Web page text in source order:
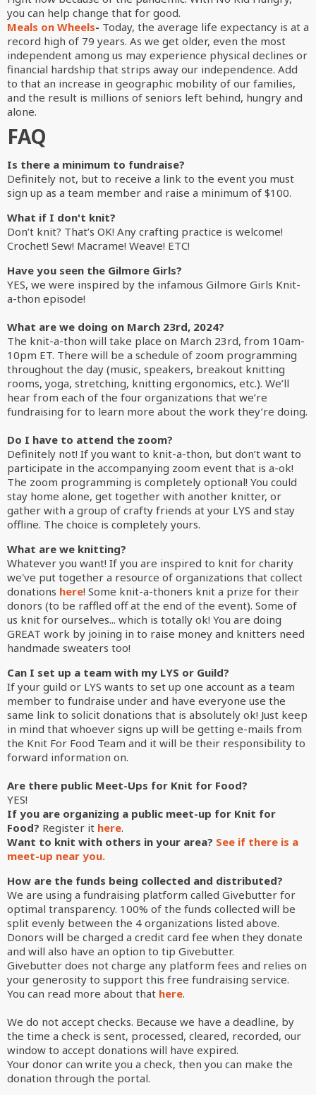
you can help change that for good.
Meals on Wheels- Today, the average life expectancy is at a
record high of 79 years. As we get older, even the most
independent among us may experience physical declines or
financial hardship that strips away our independence. Add
to that an increase in geographic mobility of our families,
and the result is millions of seniors left behind, hungry and
alone.
FAQ
Is there a minimum to fundraise?
Definitely not, but to receive a link to the event you must
sign up as a team member and raise a minimum of $100.
What if I don't knit?
Don’t knit? That’s OK! Any crafting practice is welcome!
Crochet! Sew! Macrame! Weave! ETC!
Have you seen the Gilmore Girls?
YES, we were inspired by the infamous Gilmore Girls Knit-
a-thon episode!
What are we doing on March 23rd, 2024?
The knit-a-thon will take place on March 23rd, from 10am-
10pm ET. There will be a schedule of zoom programming
throughout the day (music, speakers, breakout knitting
rooms, yoga, stretching, knitting ergonomics, etc.). We’ll
hear from each of the four organizations that we’re
fundraising for to learn more about the work they’re doing.
Do I have to attend the zoom?
Definitely not! If you want to knit-a-thon, but don’t want to
participate in the accompanying zoom event that is a-ok!
The zoom programming is completely optional! You could
stay home alone, get together with another knitter, or
gather with a group of crafty friends at your LYS and stay
offline. The choice is completely yours.
What are we knitting?
Whatever you want! If you are inspired to knit for charity
we've put together a resource of organizations that collect
donations here! Some knit-a-thoners knit a prize for their
donors (to be raffled off at the end of the event). Some of
us knit for ourselves... which is totally ok! You are doing
GREAT work by joining in to raise money and knitters need
handmade sweaters too!
Can I set up a team with my LYS or Guild?
If your guild or LYS wants to set up one account as a team
member to fundraise under and have everyone use the
same link to solicit donations that is absolutely ok! Just keep
in mind that whoever signs up will be getting e-mails from
the Knit For Food Team and it will be their responsibility to
forward information on.
Are there public Meet-Ups for Knit for Food?
YES!
If you are organizing a public meet-up for Knit for
Food? Register it here.
Want to knit with others in your area? See if there is a
meet-up near you.
How are the funds being collected and distributed?
We are using a fundraising platform called Givebutter for
optimal transparency. 100% of the funds collected will be
split evenly between the 4 organizations listed above.
Donors will be charged a credit card fee when they donate
and will also have an option to tip Givebutter.
Givebutter does not charge any platform fees and relies on
your generosity to support this free fundraising service.
You can read more about that here.
We do not accept checks. Because we have a deadline, by
the time a check is sent, processed, cleared, recorded, our
window to accept donations will have expired.
Your donor can write you a check, then you can make the
donation through the portal.